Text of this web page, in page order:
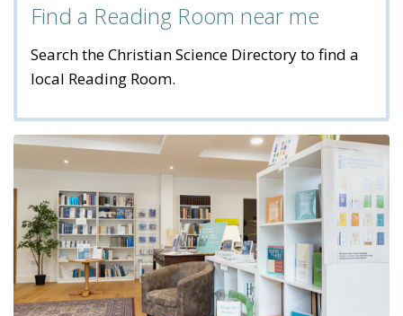
Find a Reading Room near me
Search the Christian Science Directory to find a
local Reading Room.